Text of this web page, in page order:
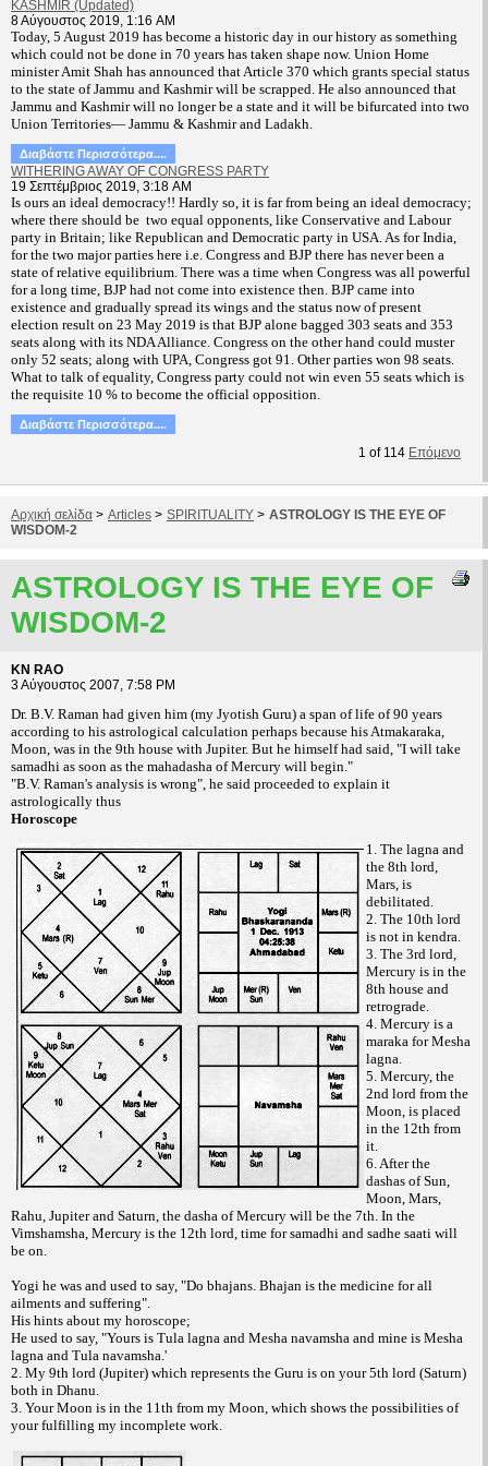
KASHMIR (Updated)
8 Αύγουστος 2019, 1:16 AM
Today, 5 August 2019 has become a historic day in our history as something
which could not be done in 70 years has taken shape now. Union Home
minister Amit Shah has announced that Article 370 which grants special status
to the state of Jammu and Kashmir will be scrapped. He also announced that
Jammu and Kashmir will no longer be a state and it will be bifurcated into two
Union Territories— Jammu & Kashmir and Ladakh.
Διαβάστε Περισσότερα....
WITHERING AWAY OF CONGRESS PARTY
19 Σεπτέμβριος 2019, 3:18 AM
Is ours an ideal democracy!! Hardly so, it is far from being an ideal democracy;
where there should be two equal opponents, like Conservative and Labour
party in Britain; like Republican and Democratic party in USA. As for India,
for the two major parties here i.e. Congress and BJP there has never been a
state of relative equilibrium. There was a time when Congress was all powerful
for a long time, BJP had not come into existence then. BJP came into
existence and gradually spread its wings and the status now of present
election result on 23 May 2019 is that BJP alone bagged 303 seats and 353
seats along with its NDA Alliance. Congress on the other hand could muster
only 52 seats; along with UPA, Congress got 91. Other parties won 98 seats.
What to talk of equality, Congress party could not win even 55 seats which is
the requisite 10 % to become the official opposition.
Διαβάστε Περισσότερα....
1 of 114 Επόμενο
Αρχική σελίδα > Articles > SPIRITUALITY > ASTROLOGY IS THE EYE OF
WISDOM-2
ASTROLOGY IS THE EYE OF
WISDOM-2
KN RAO
3 Αύγουστος 2007, 7:58 PM
Dr. B.V. Raman had given him (my Jyotish Guru) a span of life of 90 years
according to his astrological calculation perhaps because his Atmakaraka,
Moon, was in the 9th house with Jupiter. But he himself had said, "I will take
samadhi as soon as the mahadasha of Mercury will begin."
"B.V. Raman's analysis is wrong", he said proceeded to explain it
astrologically thus
Horoscope
1. The lagna and
the 8th lord,
Mars, is
debilitated.
2. The 10th lord
is not in kendra.
3. The 3rd lord,
Mercury is in the
8th house and
retrograde.
4. Mercury is a
maraka for Mesha
lagna.
5. Mercury, the
2nd lord from the
Moon, is placed
in the 12th from
it.
6. After the
dashas of Sun,
Moon, Mars,
Rahu, Jupiter and Saturn, the dasha of Mercury will be the 7th. In the
Vimshamsha, Mercury is the 12th lord, time for samadhi and sadhe saati will
be on.
Yogi he was and used to say, "Do bhajans. Bhajan is the medicine for all
ailments and suffering".
His hints about my horoscope;
He used to say, "Yours is Tula lagna and Mesha navamsha and mine is Mesha
lagna and Tula navamsha.'
2. My 9th lord (Jupiter) which represents the Guru is on your 5th lord (Saturn)
both in Dhanu.
3. Your Moon is in the 11th from my Moon, which shows the possibilities of
your fulfilling my incomplete work.